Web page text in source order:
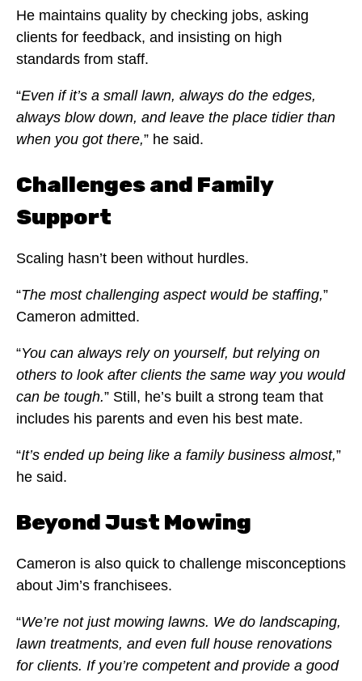
He maintains quality by checking jobs, asking
clients for feedback, and insisting on high
standards from staff.
“Even if it’s a small lawn, always do the edges,
always blow down, and leave the place tidier than
when you got there,” he said.
Challenges and Family
Support
Scaling hasn’t been without hurdles.
“The most challenging aspect would be staffing,”
Cameron admitted.
“You can always rely on yourself, but relying on
others to look after clients the same way you would
can be tough.” Still, he’s built a strong team that
includes his parents and even his best mate.
“It’s ended up being like a family business almost,”
he said.
Beyond Just Mowing
Cameron is also quick to challenge misconceptions
about Jim’s franchisees.
“We’re not just mowing lawns. We do landscaping,
lawn treatments, and even full house renovations
for clients. If you’re competent and provide a good